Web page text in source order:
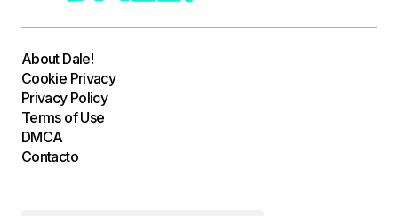
About Dale!
Cookie Privacy
Privacy Policy
Terms of Use
DMCA
Contacto